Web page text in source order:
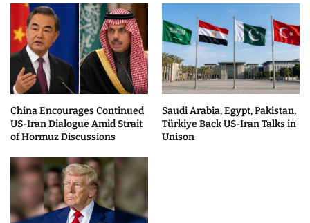
China Encourages Continued
US-Iran Dialogue Amid Strait
of Hormuz Discussions
Saudi Arabia, Egypt, Pakistan,
Türkiye Back US-Iran Talks in
Unison